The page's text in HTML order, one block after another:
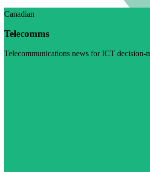
Canadian
Telecomms
Telecommunications news for ICT decision-